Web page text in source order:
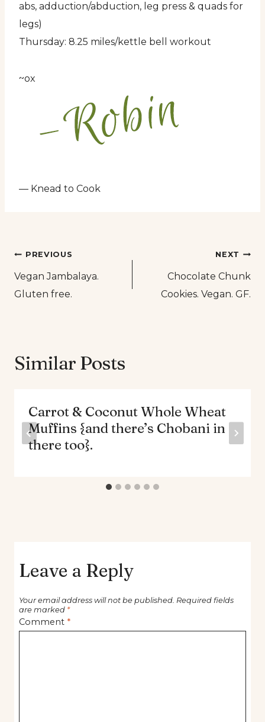
abs, adduction/abduction, leg press & quads for
legs)
Thursday: 8.25 miles/kettle bell workout
~ox
— Knead to Cook
Post
navigation
PREVIOUS
Vegan Jambalaya.
Gluten free.
NEXT
Chocolate Chunk
Cookies. Vegan. GF.
Similar Posts
Carrot & Coconut Whole Wheat
Muffins {and there’s Chobani in
there too}.
Leave a Reply
Your email address will not be published. Required fields
are marked *
Comment *